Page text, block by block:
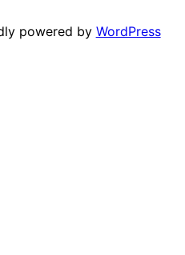
powered by WordPress